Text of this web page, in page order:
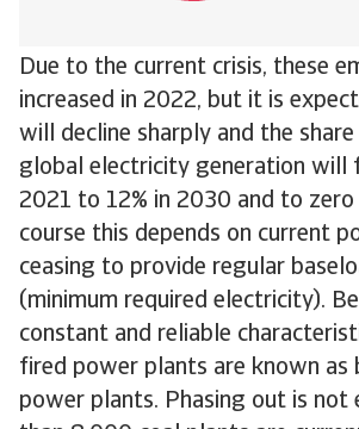
Due to the current crisis, these
increased in 2022, but it is
will decline sharply and the
global electricity generation will
2021 to 12% in 2030 and to
course this depends on current
ceasing to provide regular
(minimum required electricity).
constant and reliable
fired power plants are known as
power plants. Phasing out is not